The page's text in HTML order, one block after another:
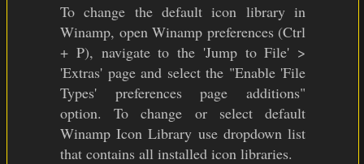
To change the default icon library in
Winamp, open Winamp preferences (Ctrl
+ P), navigate to the 'Jump to File' >
'Extras' page and select the "Enable 'File
Types' preferences page additions"
option. To change or select default
Winamp Icon Library use dropdown list
that contains all installed icon libraries.